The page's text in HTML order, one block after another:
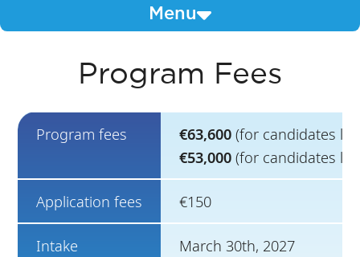
Menu
Program Fees
Program fees €63,600(for candidates
€53,000 (for candidates
Application fees €150
Intake March 30th, 2027